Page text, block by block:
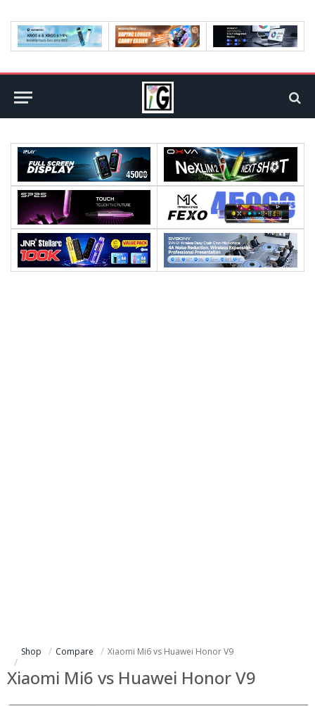
Shop Compare Xiaomi Mi6 vs Huawei Honor V9
Xiaomi Mi6 vs Huawei Honor V9